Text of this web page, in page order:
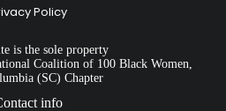
Policy
is the sole property
Coalition of 100 Black Women,
(SC) Chapter
info